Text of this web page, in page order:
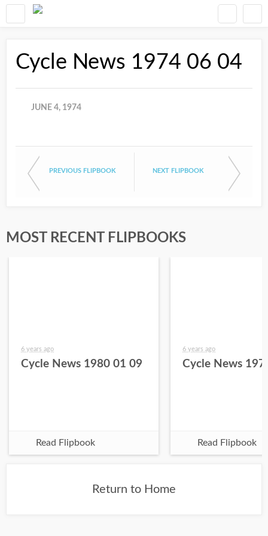
Cycle News 1974 06 04
JUNE 4, 1974
PREVIOUS FLIPBOOK NEXT FLIPBOOK
MOST RECENT FLIPBOOKS
6 years ago
Cycle News 1980 01 09
Read Flipbook
6 years ago
Cycle News
Read Flipbook
Return to Home